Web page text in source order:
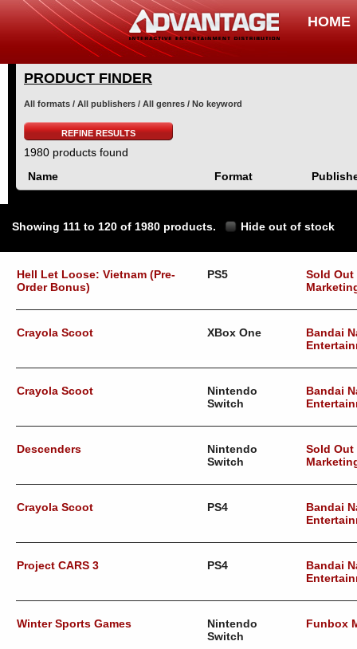
HOME
PRODUCT FINDER
All formats / All publishers / All genres / No keyword
REFINE RESULTS
1980 products found
Name
Format
Showing 111 to 120 of 1980 products. Hide out of stock
Hell Let Loose: Vietnam (Pre-
Order Bonus)
PS5
Sold Out
Crayola Scoot XBox One
Bandai
Crayola Scoot
Nintendo
Switch
Bandai
Descenders
Nintendo
Switch
Sold Out
Crayola Scoot PS4
Bandai
Project CARS 3 PS4
Bandai
Winter Sports Games
Nintendo
Switch
Funbox